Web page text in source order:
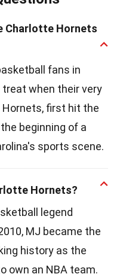
Charlotte Hornets
fans in
when their very
Hornets, first hit the
beginning of a
sports scene.
Hornets?
legend
MJ became the
history as the
own an NBA team.